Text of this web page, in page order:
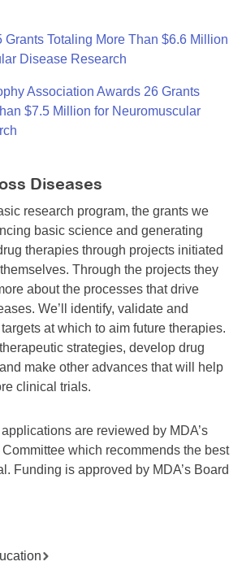
Grants Totaling More Than $6.6 Million
Disease Research
Association Awards 26 Grants
$7.5 Million for Neuromuscular
Diseases
research program, the grants we
basic science and generating
therapies through projects initiated
Through the projects they
about the processes that drive
We’ll identify, validate and
at which to aim future therapies.
strategies, develop drug
make other advances that will help
clinical trials.
are reviewed by MDA’s
which recommends the best
Funding is approved by MDA’s Board